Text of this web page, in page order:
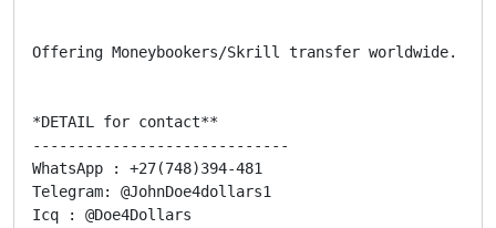
Offering Moneybookers/Skrill transfer worldwide. It
*DETAIL for contact**
-----------------------------
WhatsApp : +27(748)394-481
Telegram: @JohnDoe4dollars1
Icq : @Doe4Dollars